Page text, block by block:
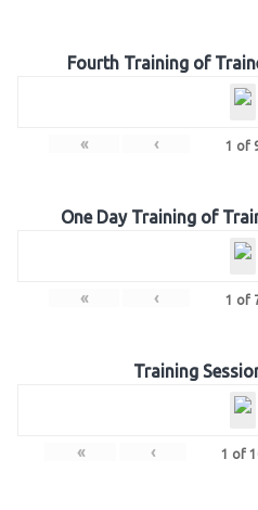
Fourth Training of
« ‹ 1 of
One Day Training of
« ‹ 1 of
Training
« ‹ 1 of